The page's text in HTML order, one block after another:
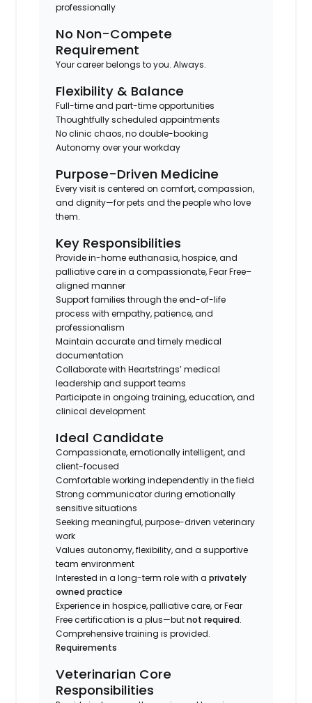
professionally
No Non-Compete
Requirement
Your career belongs to you. Always.
Flexibility & Balance
Full-time and part-time opportunities
Thoughtfully scheduled appointments
No clinic chaos, no double-booking
Autonomy over your workday
Purpose-Driven Medicine
Every visit is centered on comfort, compassion,
and dignity—for pets and the people who love
them.
Key Responsibilities
Provide in-home euthanasia, hospice, and
palliative care in a compassionate, Fear Free–
aligned manner
Support families through the end-of-life
process with empathy, patience, and
professionalism
Maintain accurate and timely medical
documentation
Collaborate with Heartstrings’ medical
leadership and support teams
Participate in ongoing training, education, and
clinical development
Ideal Candidate
Compassionate, emotionally intelligent, and
client-focused
Comfortable working independently in the field
Strong communicator during emotionally
sensitive situations
Seeking meaningful, purpose-driven veterinary
work
Values autonomy, flexibility, and a supportive
team environment
Interested in a long-term role with aprivately
owned practice
Experience in hospice, palliative care, or Fear
Free certification is a plus—butnot required.
Comprehensive training is provided.
Requirements
Veterinarian Core
Responsibilities